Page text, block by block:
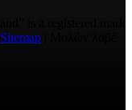
Sitemap